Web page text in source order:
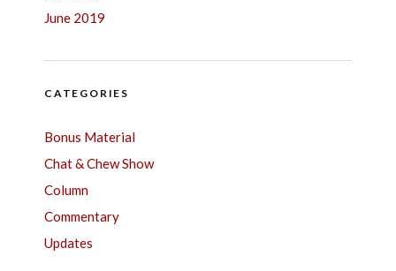
June 2019
CATEGORIES
Bonus Material
Chat & Chew Show
Column
Commentary
Updates